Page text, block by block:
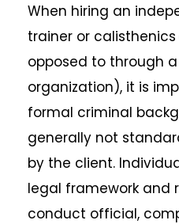
When hiring an
trainer or
opposed to through
organization), it is
formal criminal
generally not
by the client.
legal framework and
conduct official,